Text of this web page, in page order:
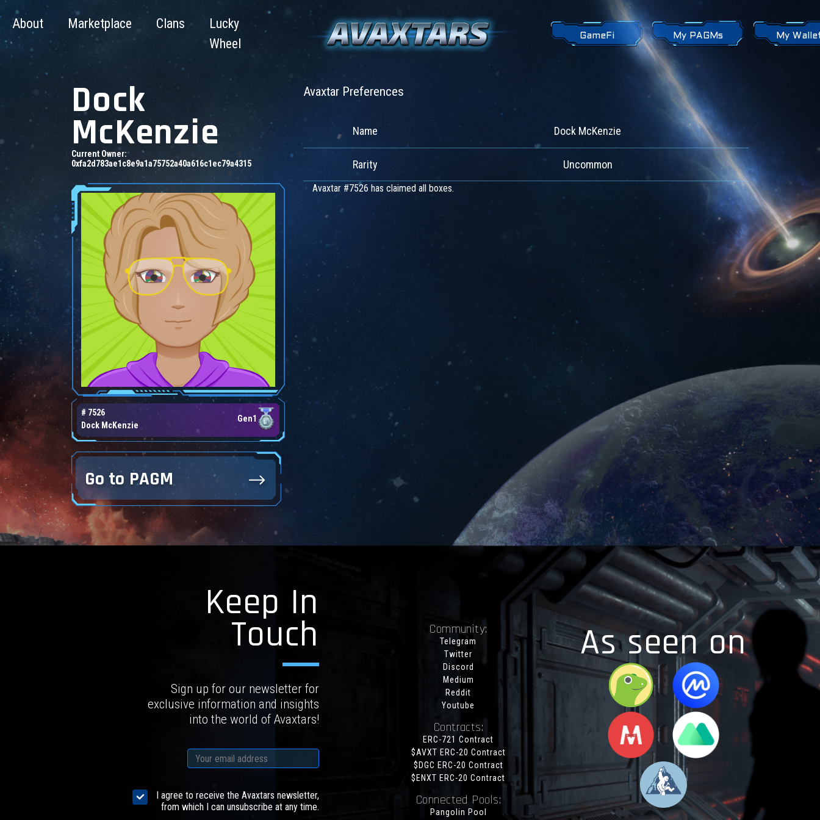
About Marketplace Clans
Lucky
Wheel
GameFi My PAGMs My
Dock
McKenzie
Current Owner:
0xfa2d783ae1c8e9a1a75752a40a616c1ec79a4315
# 7526
Dock McKenzie
Gen1
Go to PAGM
Avaxtar Preferences
Name Dock McKenzie
Rarity Uncommon
Avaxtar #7526 has claimed all boxes.
Keep In
Touch
Sign up for our newsletter for
exclusive information and insights
into the world of Avaxtars!
I agree to receive the Avaxtars newsletter,
from which I can unsubscribe at any time.
Community:
Telegram
Twitter
Discord
Medium
Reddit
Youtube
Contracts:
ERC-721 Contract
$AVXT ERC-20 Contract
$DGC ERC-20 Contract
$ENXT ERC-20 Contract
Connected Pools:
Pangolin Pool
As seen on